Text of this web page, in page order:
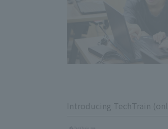
Introducing TechTrain